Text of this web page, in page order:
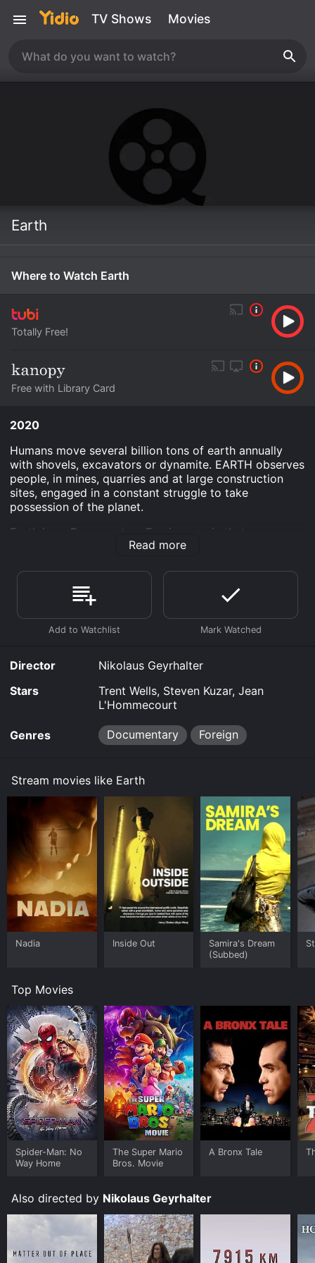
TV Shows Movies
Earth
Where to Watch Earth
Totally Free!
Free with Library Card
2020
Humans move several billion tons of earth annually
with shovels, excavators or dynamite. EARTH observes
people, in mines, quarries and at large construction
sites, engaged in a constant struggle to take
possession of the planet.
Earth is an Documentary Foreign movie that was
released in 2020 and has a run time of 1 hr 56 min.
Where do I stream Earth online? Earth is available to
watch free on Tubi TV, Kanopy and stream, download
on demand at online. Some platforms allow you to rent
Earth for a limited time or purchase the movie and
download it to your device.
Read more
Director
Nikolaus Geyrhalter
Stars
Trent Wells, Steven Kuzar, Jean
L'Hommecourt
Genres Documentary Foreign
Stream movies like Earth
Nadia Inside Out
Samira's Dream
(Subbed)
Top Movies
Spider-Man: No
Way Home
The Super Mario
Bros. Movie
A Bronx Tale
Also directed by Nikolaus Geyrhalter